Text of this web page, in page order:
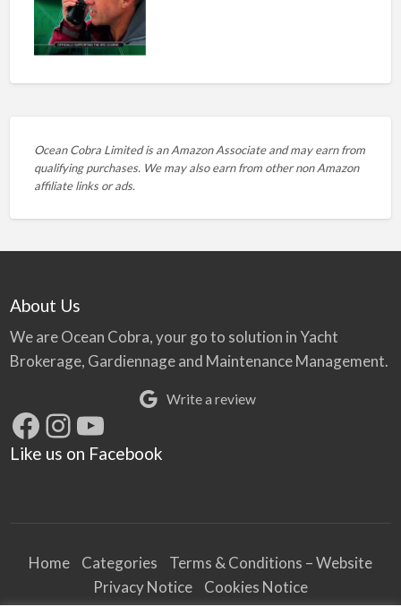
Ocean Cobra Limited is an Amazon Associate and may earn from
qualifying purchases. We may also earn from other non Amazon
affiliate links or ads.
About Us
We are Ocean Cobra, your go to solution in Yacht
Brokerage, Gardiennage and Maintenance Management.
Write a review
Facebook
Instagram
YouTube
Like us on Facebook
Home Categories
Terms & Conditions – Website
Privacy Notice
Cookies Notice